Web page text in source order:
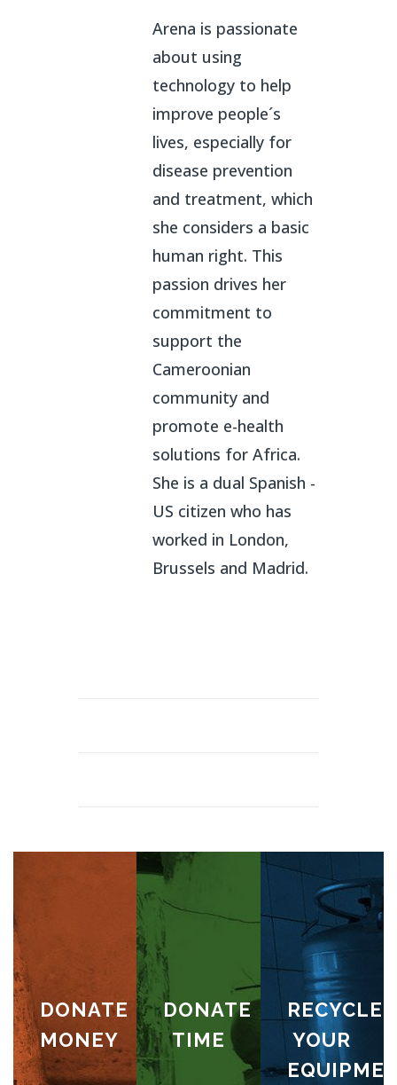
Arena is passionate
about using
technology to help
improve people´s
lives, especially for
disease prevention
and treatment, which
she considers a basic
human right. This
passion drives her
commitment to
support the
Cameroonian
community and
promote e-health
solutions for Africa.
She is a dual Spanish -
US citizen who has
worked in London,
Brussels and Madrid.
DONATE
MONEY
DONATE
TIME
RECYCLE
YOUR